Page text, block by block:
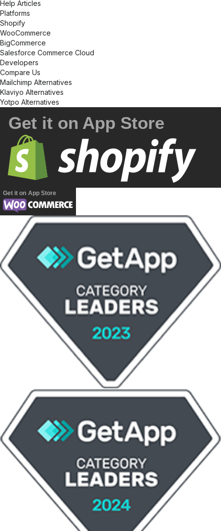
Help Articles
Platforms
Shopify
WooCommerce
BigCommerce
Salesforce Commerce Cloud
Developers
Compare Us
Mailchimp Alternatives
Klaviyo Alternatives
Yotpo Alternatives